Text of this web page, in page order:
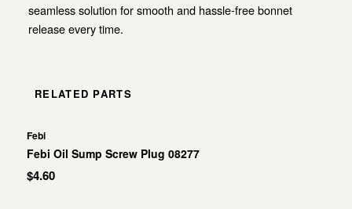
seamless solution for smooth and hassle-free bonnet
release every time.
RELATED PARTS
Febi
Febi Oil Sump Screw Plug 08277
$4.60